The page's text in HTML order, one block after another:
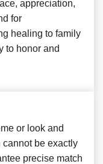
appreciation,
for
healing to family
to honor and
or look and
be exactly
precise match